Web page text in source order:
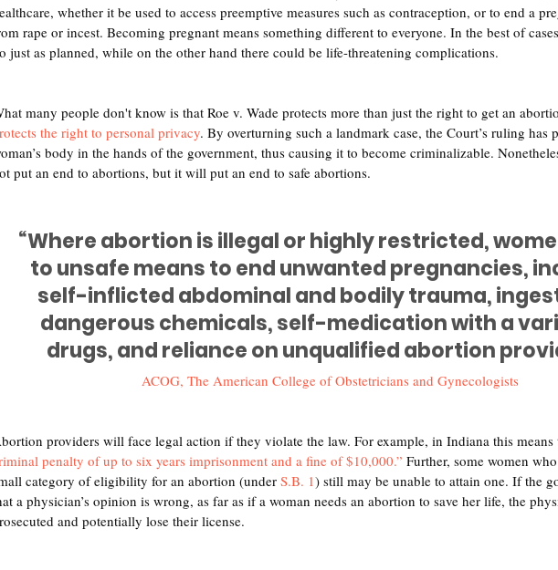
whether it be used to access preemptive measures such as contraception, or to end a
rape or incest. Becoming pregnant means something different to everyone. In the best of
just as planned, while on the other hand there could be life-threatening complications.
many people don't know is that Roe v. Wade protects more than just the right to get an
the right to personal privacy. By overturning such a landmark case, the Court’s ruling has
body in the hands of the government, thus causing it to become criminalizable.
put an end to abortions, but it will put an end to safe abortions.
“Where abortion is illegal or highly restricted,
to unsafe means to end unwanted pregnancies,
self-inflicted abdominal and bodily trauma,
dangerous chemicals, self-medication with a
drugs, and reliance on unqualified abortion
ACOG, The American College of Obstetricians and Gynecologists
providers will face legal action if they violate the law. For example, in Indiana this
penalty of up to six years imprisonment and a fine of $10,000.” Further, some women
category of eligibility for an abortion (under S.B. 1) still may be unable to attain one. If the
a physician’s opinion is wrong, as far as if a woman needs an abortion to save her life, the
and potentially lose their license.